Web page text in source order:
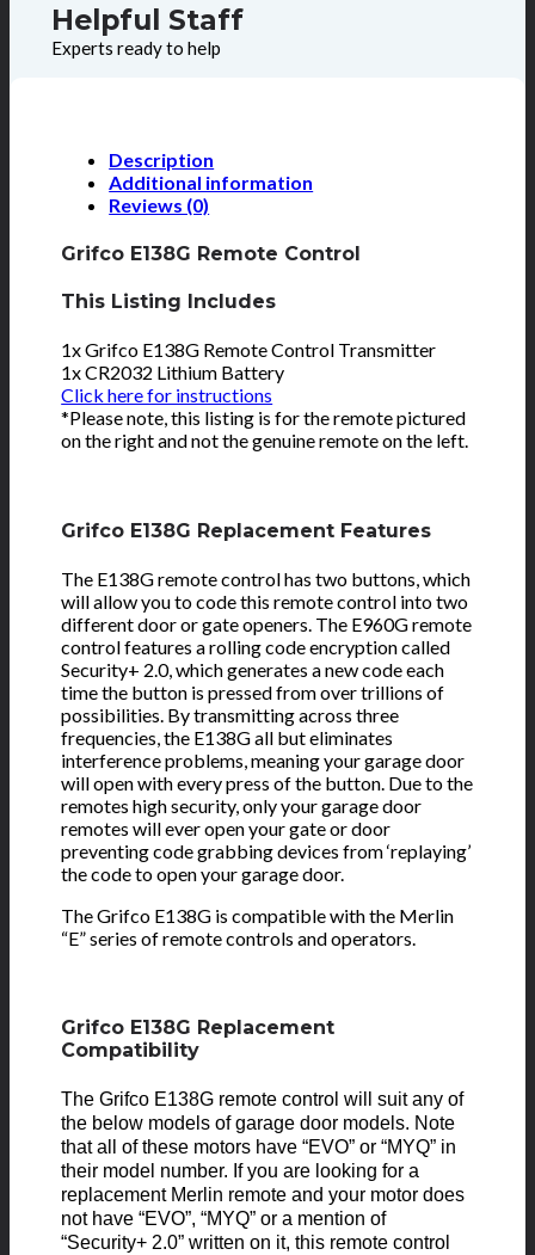
Helpful Staff
Experts ready to help
Description
Additional information
Reviews (0)
Grifco E138G Remote Control
This Listing Includes
1x Grifco E138G Remote Control Transmitter
1x CR2032 Lithium Battery
Click here for instructions
*Please note, this listing is for the remote pictured
on the right and not the genuine remote on the left.
Grifco E138G Replacement Features
The E138G remote control has two buttons, which
will allow you to code this remote control into two
different door or gate openers. The E960G remote
control features a rolling code encryption called
Security+ 2.0, which generates a new code each
time the button is pressed from over trillions of
possibilities. By transmitting across three
frequencies, the E138G all but eliminates
interference problems, meaning your garage door
will open with every press of the button. Due to the
remotes high security, only your garage door
remotes will ever open your gate or door
preventing code grabbing devices from ‘replaying’
the code to open your garage door.
The Grifco E138G is compatible with the Merlin
“E” series of remote controls and operators.
Grifco E138G Replacement
Compatibility
The Grifco E138G remote control will suit any of
the below models of garage door models. Note
that all of these motors have “EVO” or “MYQ” in
their model number. If you are looking for a
replacement Merlin remote and your motor does
not have “EVO”, “MYQ” or a mention of
“Security+ 2.0” written on it, this remote control